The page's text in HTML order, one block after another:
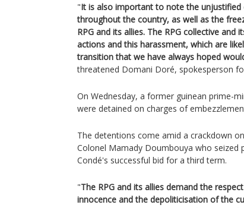
"It is also important to note the
throughout the country, as well as the
RPG and its allies. The RPG collective and
actions and this harassment, which are
transition that we have always hoped
threatened Domani Doré, spokesperson
On Wednesday, a former guinean prime-
were detained on charges of
The detentions come amid a crackdown
Colonel Mamady Doumbouya who seized
Condé's successful bid for a third term.
"The RPG and its allies demand the
innocence and the depoliticisation of the